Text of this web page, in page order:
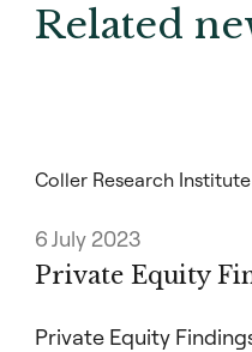
Related
Coller Research Institute
6 July 2023
Private Equity
Private Equity